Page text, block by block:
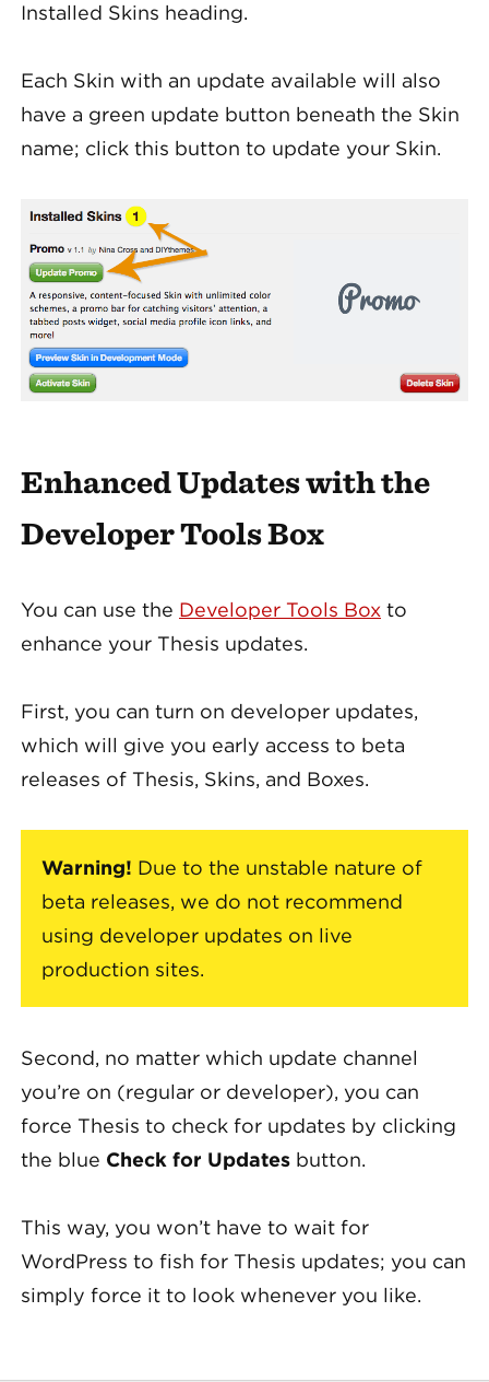
Installed Skins heading.
Each Skin with an update available will also
have a green update button beneath the Skin
name; click this button to update your Skin.
Enhanced Updates with the
Developer Tools Box
You can use the Developer Tools Box to
enhance your Thesis updates.
First, you can turn on developer updates,
which will give you early access to beta
releases of Thesis, Skins, and Boxes.
Warning! Due to the unstable nature of
beta releases, we do not recommend
using developer updates on live
production sites.
Second, no matter which update channel
you’re on (regular or developer), you can
force Thesis to check for updates by clicking
the blue Check for Updates button.
This way, you won’t have to wait for
WordPress to fish for Thesis updates; you can
simply force it to look whenever you like.